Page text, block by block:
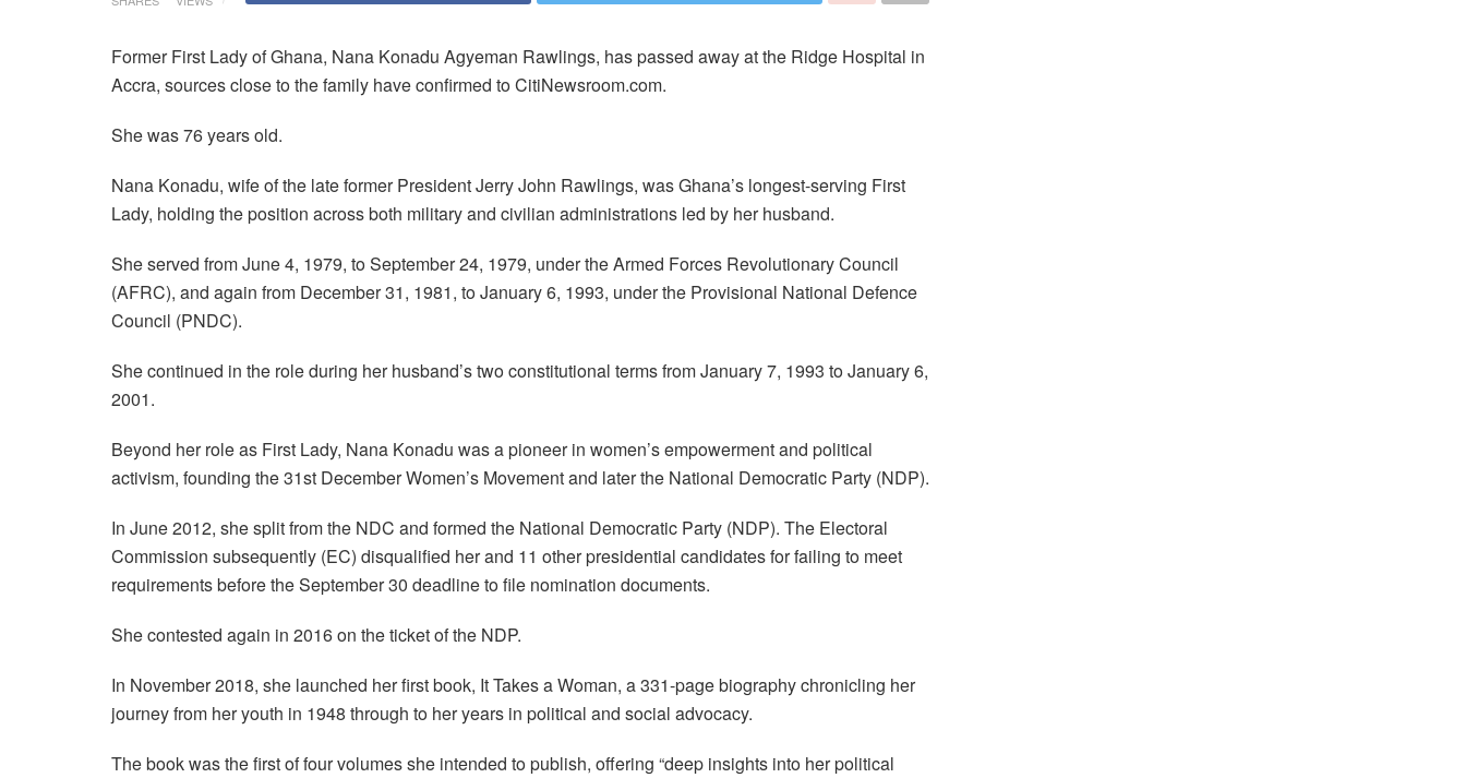
Former First Lady of Ghana, Nana Konadu Agyeman Rawlings, has passed away at the Ridge Hospital in
Accra, sources close to the family have confirmed to CitiNewsroom.com.
She was 76 years old.
Nana Konadu, wife of the late former President Jerry John Rawlings, was Ghana’s longest-serving First
Lady, holding the position across both military and civilian administrations led by her husband.
She served from June 4, 1979, to September 24, 1979, under the Armed Forces Revolutionary Council
(AFRC), and again from December 31, 1981, to January 6, 1993, under the Provisional National Defence
Council (PNDC).
She continued in the role during her husband’s two constitutional terms from January 7, 1993 to January 6,
2001.
Beyond her role as First Lady, Nana Konadu was a pioneer in women’s empowerment and political
activism, founding the 31st December Women’s Movement and later the National Democratic Party (NDP).
In June 2012, she split from the NDC and formed the National Democratic Party (NDP). The Electoral
Commission subsequently (EC) disqualified her and 11 other presidential candidates for failing to meet
requirements before the September 30 deadline to file nomination documents.
She contested again in 2016 on the ticket of the NDP.
In November 2018, she launched her first book, It Takes a Woman, a 331-page biography chronicling her
journey from her youth in 1948 through to her years in political and social advocacy.
The book was the first of four volumes she intended to publish, offering “deep insights into her political